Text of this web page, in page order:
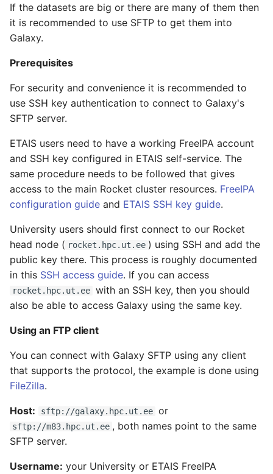
If the datasets are big or there are many of them then
it is recommended to use SFTP to get them into
Galaxy.
Prerequisites
For security and convenience it is recommended to
use SSH key authentication to connect to Galaxy's
SFTP server.
ETAIS users need to have a working FreeIPA account
and SSH key configured in ETAIS self-service. The
same procedure needs to be followed that gives
access to the main Rocket cluster resources. FreeIPA
configuration guide and ETAIS SSH key guide.
University users should first connect to our Rocket
head node ( rocket.hpc.ut.ee ) using SSH and add the
public key there. This process is roughly documented
in this SSH access guide. If you can access
rocket.hpc.ut.ee with an SSH key, then you should
also be able to access Galaxy using the same key.
Using an FTP client
You can connect with Galaxy SFTP using any client
that supports the protocol, the example is done using
FileZilla.
Host: sftp://galaxy.hpc.ut.ee or
sftp://m83.hpc.ut.ee , both names point to the same
SFTP server.
Username: your University or ETAIS FreeIPA